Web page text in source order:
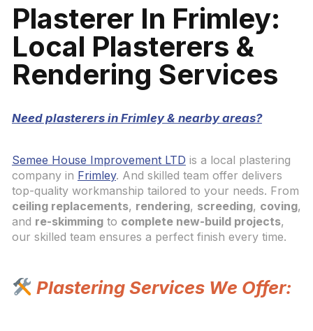
Plasterer In Frimley:
Local Plasterers &
Rendering Services
Need plasterers in Frimley & nearby areas?
Semee House Improvement LTD is a local plastering
company in Frimley. And skilled team offer delivers
top-quality workmanship tailored to your needs. From
ceiling replacements, rendering, screeding, coving,
and re-skimmingto complete new-build projects,
our skilled team ensures a perfect finish every time.
Plastering Services We Offer: